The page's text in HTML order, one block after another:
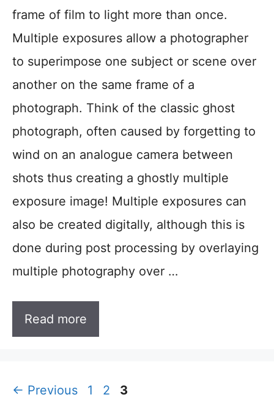
frame of film to light more than once.
Multiple exposures allow a photographer
to superimpose one subject or scene over
another on the same frame of a
photograph. Think of the classic ghost
photograph, often caused by forgetting to
wind on an analogue camera between
shots thus creating a ghostly multiple
exposure image! Multiple exposures can
also be created digitally, although this is
done during post processing by overlaying
multiple photography over …
Read more
← Previous Page
1 Page
2 Page
3